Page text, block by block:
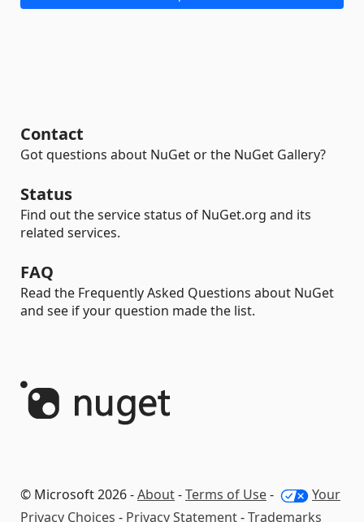
Contact
Got questions about NuGet or the NuGet Gallery?
Status
Find out the service status of NuGet.org and its
related services.
FAQ
Read the Frequently Asked Questions about NuGet
and see if your question made the list.
© Microsoft 2026 -About-Terms of Use-
Your
Privacy Choices - Privacy Statement-Trademarks